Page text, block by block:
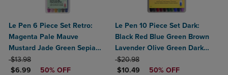
Le Pen 6 Piece Set Retro:
Magenta Pale Mauve
Mustard Jade Green Sepia
Navy
ORIGINAL PRICE
$13.98
DISCOUNTED PRICE
$6.99 50% OFF
Le Pen 10 Piece Set Dark:
Black Red Blue Green Brown
Lavender Olive Green Dark
Grey Burgundy Oriental Blue
ORIGINAL PRICE
$20.98
DISCOUNTED PRICE
$10.49 50% OFF